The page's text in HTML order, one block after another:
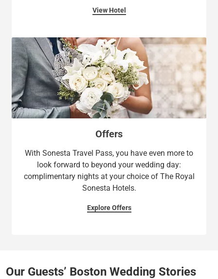
View Hotel
Offers
With Sonesta Travel Pass, you have even more to
look forward to beyond your wedding day:
complimentary nights at your choice of The Royal
Sonesta Hotels.
Explore Offers
Our Guests’ Boston Wedding Stories